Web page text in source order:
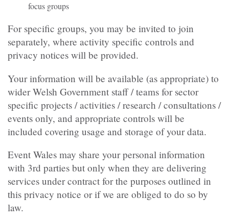
focus groups
For specific groups, you may be invited to join
separately, where activity specific controls and
privacy notices will be provided.
Your information will be available (as appropriate) to
wider Welsh Government staff / teams for sector
specific projects / activities / research / consultations /
events only, and appropriate controls will be
included covering usage and storage of your data.
Event Wales may share your personal information
with 3rd parties but only when they are delivering
services under contract for the purposes outlined in
this privacy notice or if we are obliged to do so by
law.